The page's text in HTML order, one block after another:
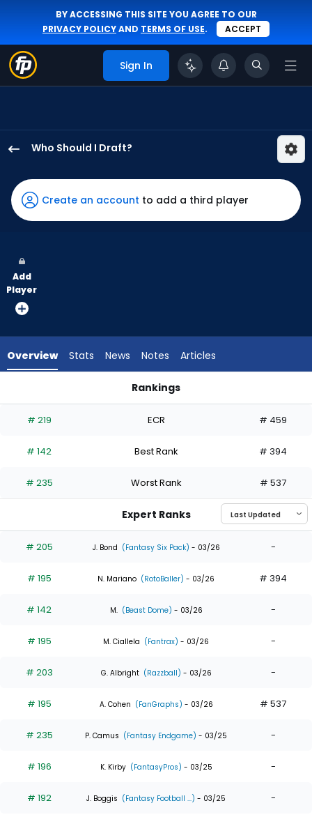
BY ACCESSING THIS SITE YOU AGREE TO OUR
PRIVACY POLICYAND TERMS OF USE. ACCEPT
Sign In
Who Should I Draft?
Sanchez
has
100
vote
from
experts.
has
percent
the
0
of
experts
Create an account to add a third player
Add
Player
Overview Stats News Notes Articles
Rankings
# 219 ECR # 459
# 142 Best Rank # 394
# 235 Worst Rank # 537
Expert Ranks
# 205 J. Bond (Fantasy Six Pack) - 03/26 -
# 195 N. Mariano (RotoBaller) - 03/26 # 394
# 142 M. (Beast Dome) - 03/26 -
# 195 M. Ciallela (Fantrax) - 03/26 -
# 203 G. Albright (Razzball) - 03/26 -
# 195 A. Cohen (FanGraphs) - 03/26 # 537
# 235 P. Camus (Fantasy Endgame) - 03/25 -
# 196 K. Kirby (FantasyPros) - 03/25 -
# 192 J. Boggis (Fantasy Football ...) - 03/25 -